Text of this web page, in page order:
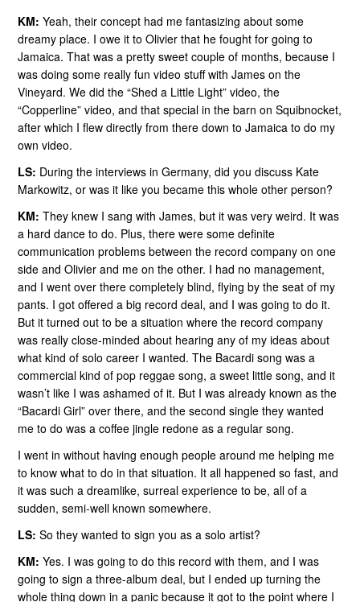
KM: Yeah, their concept had me fantasizing about some
dreamy place. I owe it to Olivier that he fought for going to
Jamaica. That was a pretty sweet couple of months, because I
was doing some really fun video stuff with James on the
Vineyard. We did the “Shed a Little Light” video, the
“Copperline” video, and that special in the barn on Squibnocket,
after which I flew directly from there down to Jamaica to do my
own video.
LS: During the interviews in Germany, did you discuss Kate
Markowitz, or was it like you became this whole other person?
KM: They knew I sang with James, but it was very weird. It was
a hard dance to do. Plus, there were some definite
communication problems between the record company on one
side and Olivier and me on the other. I had no management,
and I went over there completely blind, flying by the seat of my
pants. I got offered a big record deal, and I was going to do it.
But it turned out to be a situation where the record company
was really close-minded about hearing any of my ideas about
what kind of solo career I wanted. The Bacardi song was a
commercial kind of pop reggae song, a sweet little song, and it
wasn’t like I was ashamed of it. But I was already known as the
“Bacardi Girl” over there, and the second single they wanted
me to do was a coffee jingle redone as a regular song.
I went in without having enough people around me helping me
to know what to do in that situation. It all happened so fast, and
it was such a dreamlike, surreal experience to be, all of a
sudden, semi-well known somewhere.
LS: So they wanted to sign you as a solo artist?
KM: Yes. I was going to do this record with them, and I was
going to sign a three-album deal, but I ended up turning the
whole thing down in a panic because it got to the point where I